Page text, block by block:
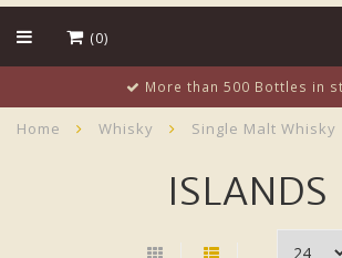
(0)
More than 500 Bottles in
Home Whisky Single Malt Whisky
ISLANDS